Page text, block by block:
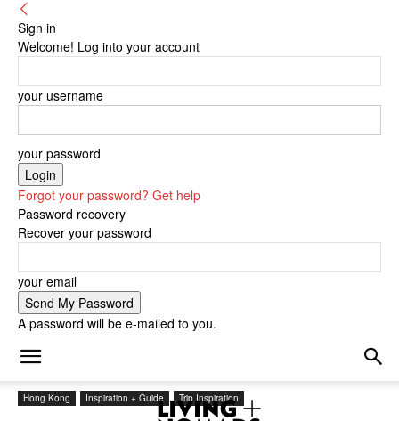
Sign in
Welcome! Log into your account
your username
your password
Forgot your password? Get help
Password recovery
Recover your password
your email
A password will be e-mailed to you.
Hong Kong Inspiration + Guide Trip Inspiration